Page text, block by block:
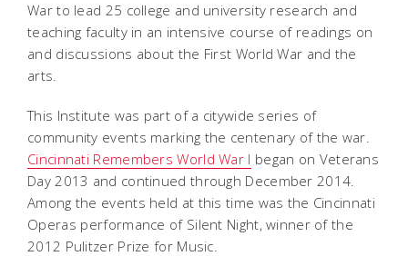
War to lead 25 college and university research and
teaching faculty in an intensive course of readings on
and discussions about the First World War and the
arts.
This Institute was part of a citywide series of
community events marking the centenary of the war.
Cincinnati Remembers World War I began on Veterans
Day 2013 and continued through December 2014.
Among the events held at this time was the Cincinnati
Operas performance of Silent Night, winner of the
2012 Pulitzer Prize for Music.